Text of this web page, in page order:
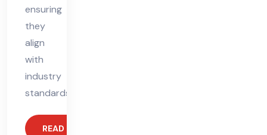
ensuring
they
align
with
industry
standards.
READ MORE